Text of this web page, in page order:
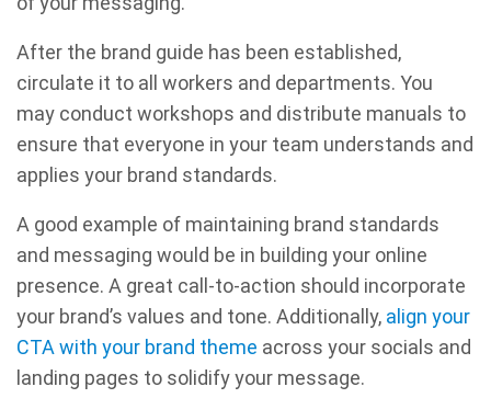
After the brand guide has been established,
circulate it to all workers and departments. You
may conduct workshops and distribute manuals to
ensure that everyone in your team understands and
applies your brand standards.
A good example of maintaining brand standards
and messaging would be in building your online
presence. A great call-to-action should incorporate
your brand’s values and tone. Additionally, align your
CTA with your brand theme across your socials and
landing pages to solidify your message.